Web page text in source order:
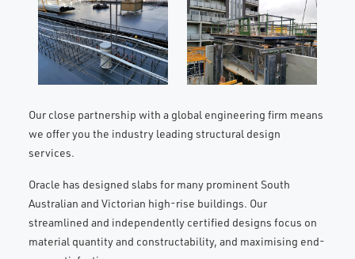
Our close partnership with a global engineering firm means
we offer you the industry leading structural design
services.
Oracle has designed slabs for many prominent South
Australian and Victorian high-rise buildings. Our
streamlined and independently certified designs focus on
material quantity and constructability, and maximising end-